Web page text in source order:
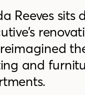
Reeves
and